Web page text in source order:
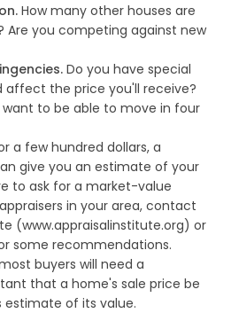
How many other houses are
Are you competing against new
Do you have special
affect the price you'll receive?
want to be able to move in four
a few hundred dollars, a
give you an estimate of your
to ask for a market-value
in your area, contact
(www.appraisalinstitute.org) or
some recommendations.
buyers will need a
that a home's sale price be
estimate of its value.